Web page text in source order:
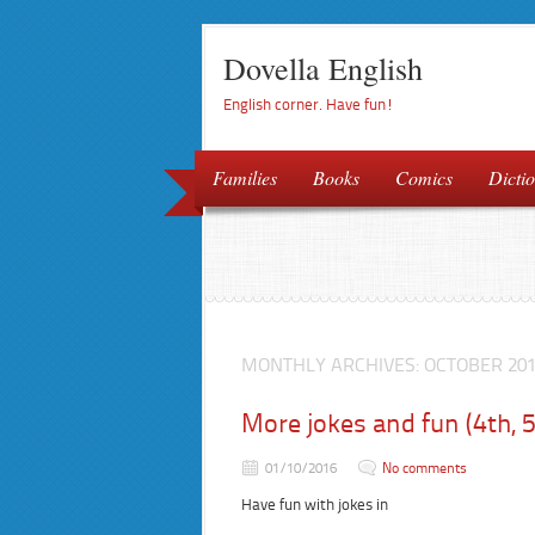
Dovella English
English corner. Have fun!
Families Books Comics
MONTHLY ARCHIVES: OCTOBER
More jokes and fun (4th,
01/10/2016 No comments
Have fun with jokes in